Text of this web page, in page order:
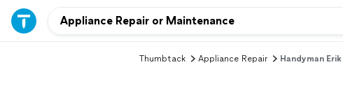
Thumbtack Appliance Repair Handyman Erik